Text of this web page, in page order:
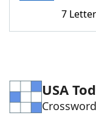
Word Games
Blog
Our Brands
7
USA